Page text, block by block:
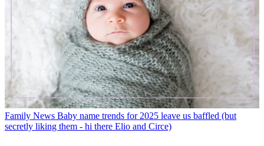
Family News Baby name trends for 2025 leave us baffled (but
secretly liking them - hi there Elio and Circe)